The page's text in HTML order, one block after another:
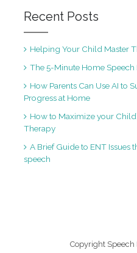
Recent Posts
Helping Your Child Master
The 5-Minute Home Speech
How Parents Can Use AI to
Progress at Home
How to Maximize your
Therapy
A Brief Guide to ENT Issues
speech
Copyright Speech